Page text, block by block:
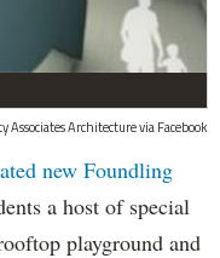
Associates Architecture via Facebook
new Foundling
a host of special
playground and